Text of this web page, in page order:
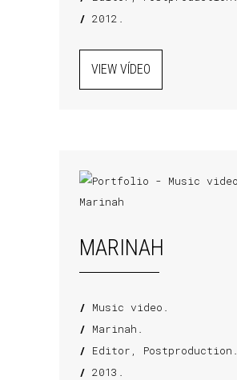
/ 2012.
VIEW VÍDEO
MARINAH
/ Music video.
/ Marinah.
/ Editor, Postproduction.
/ 2013.